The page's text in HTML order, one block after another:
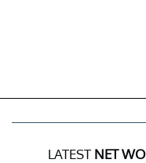
LATEST NET